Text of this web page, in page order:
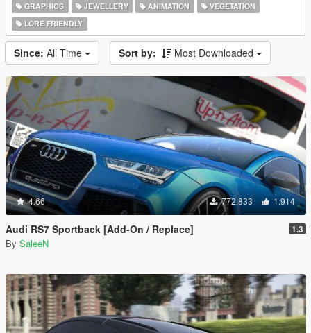
GRAPHICS
JEWELLERY ANIMATION
VEGETATION
LORE FRIENDLY
Since: All Time Sort by: Most Downloaded
4.66 772.833 1.914
Audi RS7 Sportback [Add-On / Replace] 1.3
By SaleeN